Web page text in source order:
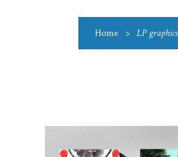
Home > LP graphics